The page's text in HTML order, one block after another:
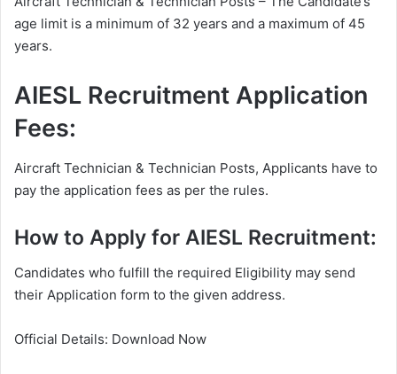
age limit is a minimum of 32 years and a maximum of 45
years.
AIESL Recruitment Application
Fees:
Aircraft Technician & Technician Posts, Applicants have to
pay the application fees as per the rules.
How to Apply for AIESL Recruitment:
Candidates who fulfill the required Eligibility may send
their Application form to the given address.
Official Details: Download Now